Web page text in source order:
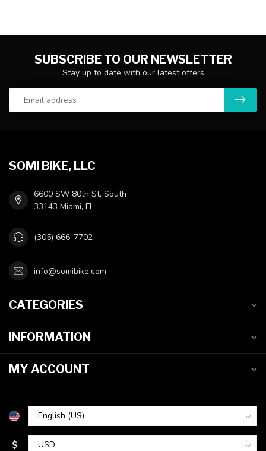
SUBSCRIBE TO OUR NEWSLETTER
Stay up to date with our latest offers
SOMI BIKE, LLC
6600 SW 80th St, South
33143 Miami, FL
(305) 666-7702
info@somibike.com
CATEGORIES
INFORMATION
MY ACCOUNT
$